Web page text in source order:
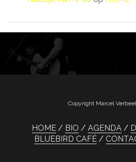
Copyright Marcel
HOME BIO AGENDA
BLUEBIRD CAFÉ